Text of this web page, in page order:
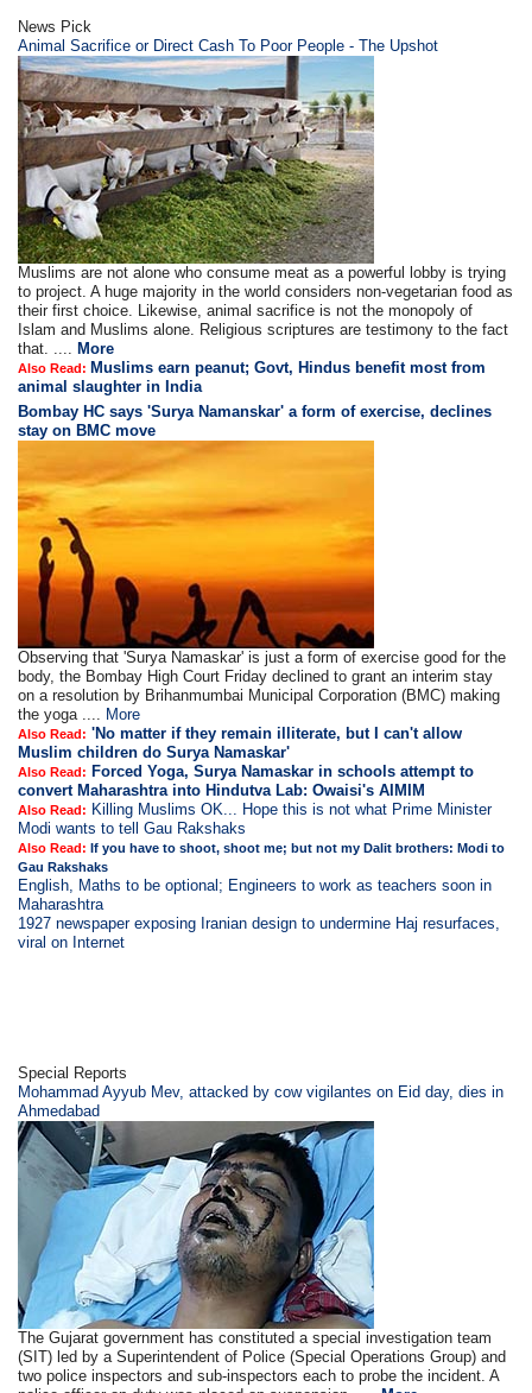
News Pick
Animal Sacrifice or Direct Cash To Poor People - The Upshot
Muslims are not alone who consume meat as a powerful lobby is trying
to project. A huge majority in the world considers non-vegetarian food as
their first choice. Likewise, animal sacrifice is not the monopoly of
Islam and Muslims alone. Religious scriptures are testimony to the fact
that. ....
More
Also Read: Muslims earn peanut; Govt, Hindus benefit most from
animal slaughter in India
Bombay HC says 'Surya Namanskar' a form of exercise, declines
stay on BMC move
Observing that 'Surya Namaskar' is just a form of exercise good for the
body, the Bombay High Court Friday declined to grant an interim stay
on a resolution by Brihanmumbai Municipal Corporation (BMC) making
the yoga ....
More
Also Read: 'No matter if they remain illiterate, but I can't allow
Muslim children do Surya Namaskar'
Also Read: Forced Yoga, Surya Namaskar in schools attempt to
convert Maharashtra into Hindutva Lab: Owaisi's AIMIM
Also Read: Killing Muslims OK... Hope this is not what Prime Minister
Modi wants to tell Gau Rakshaks
Also Read:If you have to shoot, shoot me; but not my Dalit brothers: Modi to
Gau Rakshaks
English, Maths to be optional; Engineers to work as teachers soon in
Maharashtra
1927 newspaper exposing Iranian design to undermine Haj resurfaces,
viral on Internet
Special Reports
Mohammad Ayyub Mev, attacked by cow vigilantes on Eid day, dies in
Ahmedabad
The Gujarat government has constituted a special investigation team
(SIT) led by a Superintendent of Police (Special Operations Group) and
two police inspectors and sub-inspectors each to probe the incident. A